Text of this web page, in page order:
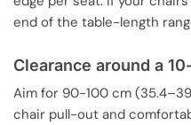
end of the table-length
Clearance around a
Aim for 90-100 cm
chair pull-out and